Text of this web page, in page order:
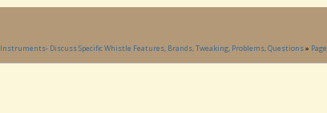
Instruments- Discuss Specific Whistle Features, Brands, Tweaking, Problems, Questions» Page